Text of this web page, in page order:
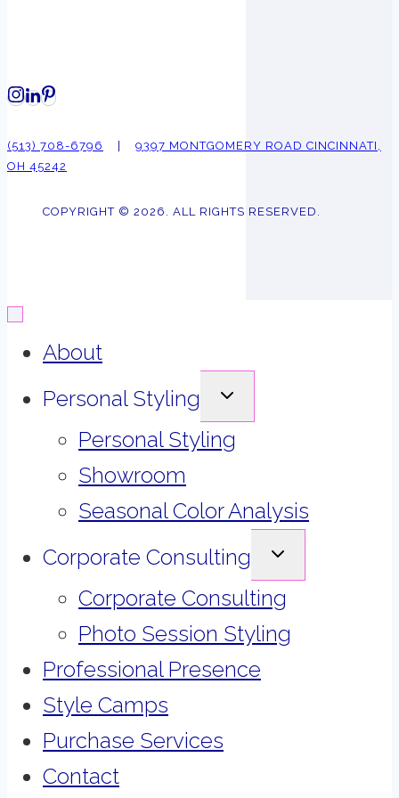
(513) 708-6796
9397 MONTGOMERY ROAD CINCINNATI,
OH 45242
COPYRIGHT © 2026. ALL RIGHTS RESERVED.
About
Personal Styling
EXPAND
CHILD
Personal Styling
Showroom
Seasonal Color Analysis
Corporate Consulting
EXPAND
CHILD
Corporate Consulting
Photo Session Styling
Professional Presence
Style Camps
Purchase Services
Contact